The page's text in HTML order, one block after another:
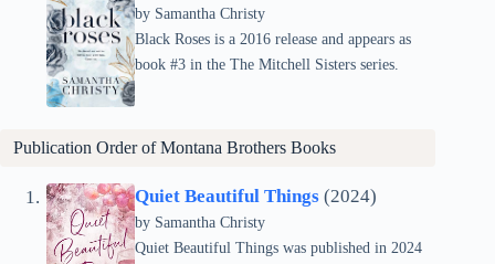
by Samantha Christy
Black Roses is a 2016 release and appears as
book #3 in the The Mitchell Sisters series.
Publication Order ofMontana Brothers Books
Quiet Beautiful Things (2024)
by Samantha Christy
Quiet Beautiful Things was published in 2024